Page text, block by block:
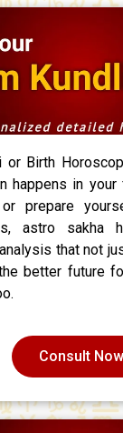
or Birth
happens in
prepare
astro sakha
that not
better future
Consult Now